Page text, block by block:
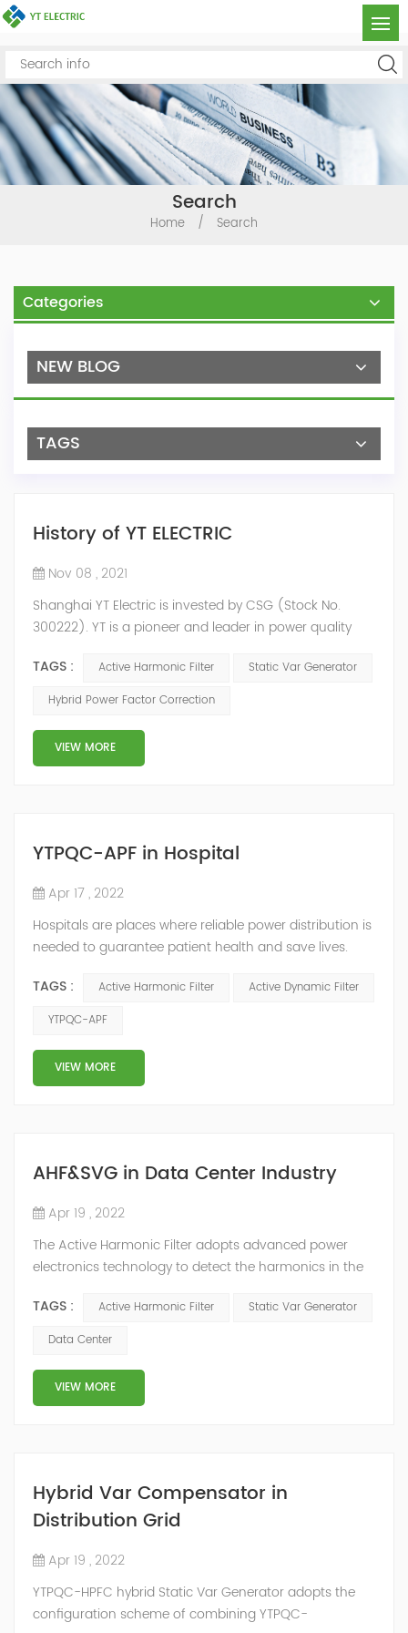
Search
Home / Search
Categories
NEW BLOG
TAGS
History of YT ELECTRIC
Nov 08 , 2021
Shanghai YT Electric is invested by CSG (Stock No.
300222). YT is a pioneer and leader in power quality
Active Harmonic Filter, Static Var Generator, Active Load
Balancer, Hybrid Reactive Power Compensation and
power quality solutions, energy efficiency management
system etc. 2009 Y...
TAGS : Active Harmonic Filter
Static Var Generator
Hybrid Power Factor Correction
VIEW MORE
YTPQC-APF in Hospital
Apr 17 , 2022
Hospitals are places where reliable power distribution is
needed to guarantee patient health and save lives.
important. Automatic power restoration time of
different healthcare venues is as follows: category 0
category 2 venues t≤0.5s. The Solution of YTPQC-APF
Harmonics...
TAGS : Active Harmonic Filter
Active Dynamic Filter
YTPQC-APF
VIEW MORE
AHF&SVG in Data Center Industry
Apr 19 , 2022
The Active Harmonic Filter adopts advanced power
electronics technology to detect the harmonics in the
compensation current through the converter, and
dynamically filter out the harmonics in the grid.Static
compensation, can compensate for the perceptual
reactive power and the tolerance of the reactive p...
TAGS : Active Harmonic Filter
Static Var Generator
Data Center
VIEW MORE
Hybrid Var Compensator in
Distribution Grid
Apr 19 , 2022
YTPQC-HPFC hybrid Static Var Generator adopts the
configuration scheme of combining YTPQC-